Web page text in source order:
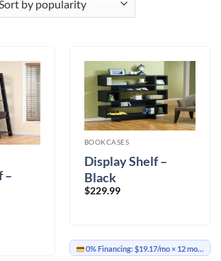
–
BOOKCASES
Display Shelf –
Black
$229.99
0% Financing:$19.17/mo× 12 months